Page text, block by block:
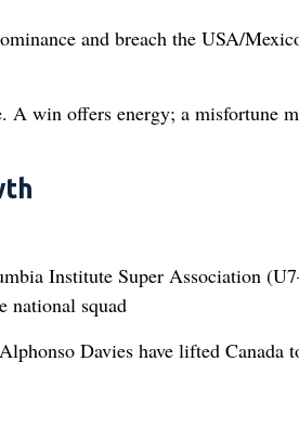
and breach the USA/
A win offers energy; a misfortune
Institute Super Association
national squad
Davies have lifted Canada